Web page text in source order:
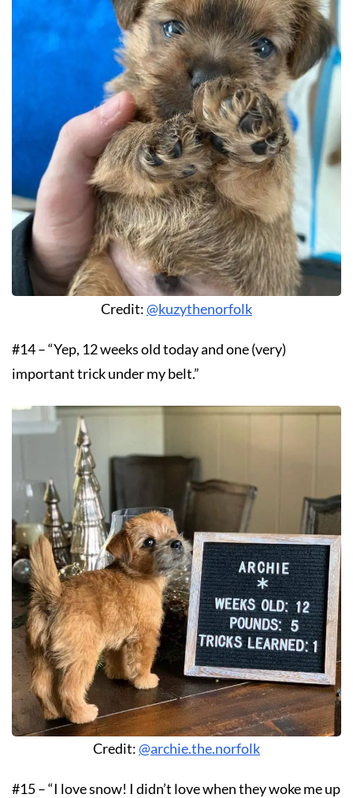
Credit:@kuzythenorfolk
#14 – “Yep, 12 weeks old today and one (very)
important trick under my belt.”
Credit:@archie.the.norfolk
#15 – “I love snow! I didn’t love when they woke me up